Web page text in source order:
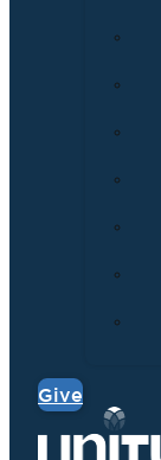
Give